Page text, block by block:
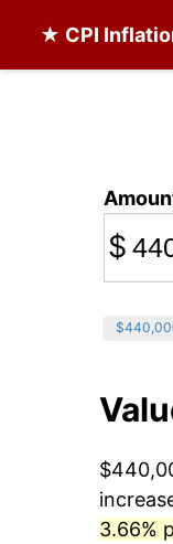
★ CPI
$
3.66%